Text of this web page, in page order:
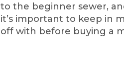
to the beginner sewer,
it’s important to keep in
off with before buying a